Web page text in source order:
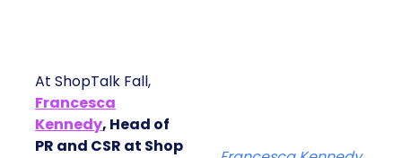
At ShopTalk Fall,
Francesca
Kennedy, Head of
PR and CSR at Shop